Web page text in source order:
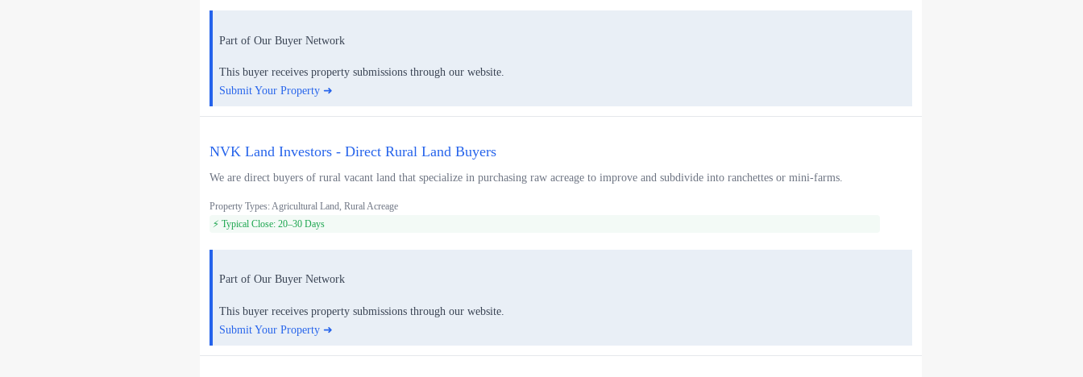
Part of Our Buyer Network
This buyer receives property submissions through our website.
Submit Your Property ➜
NVK Land Investors - Direct Rural Land Buyers
We are direct buyers of rural vacant land that specialize in purchasing raw acreage to improve and subdivide into ranchettes or mini-farms.
Property Types: Agricultural Land, Rural Acreage
⚡ Typical Close: 20–30 Days
Part of Our Buyer Network
This buyer receives property submissions through our website.
Submit Your Property ➜